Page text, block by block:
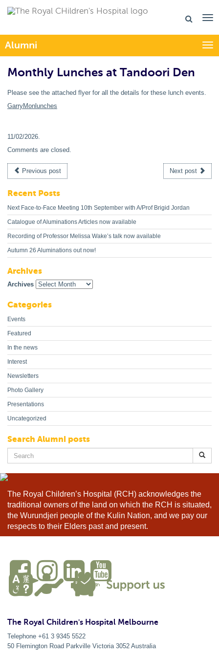
Alumni
Monthly Lunches at Tandoori Den
Please see the attached flyer for all the details for these lunch events.
GarryMonlunches
11/02/2026.
Comments are closed.
Previous post Next post
Recent Posts
Next Face-to-Face Meeting 10th September with A/Prof Brigid Jordan
Catalogue of Aluminations Articles now available
Recording of Professor Melissa Wake’s talk now available
Autumn 26 Aluminations out now!
Archives
Archives
Categories
Events
Featured
In the news
Interest
Newsletters
Photo Gallery
Presentations
Uncategorized
Search Alumni posts
Search
for:
The Royal Children’s Hospital (RCH) acknowledges the
traditional owners of the land on which the RCH is situated,
the Wurundjeri people of the Kulin Nation, and we pay our
respects to their Elders past and present.
The Royal Children's Hospital Melbourne
Telephone +61 3 9345 5522
50 Flemington Road Parkville Victoria 3052 Australia